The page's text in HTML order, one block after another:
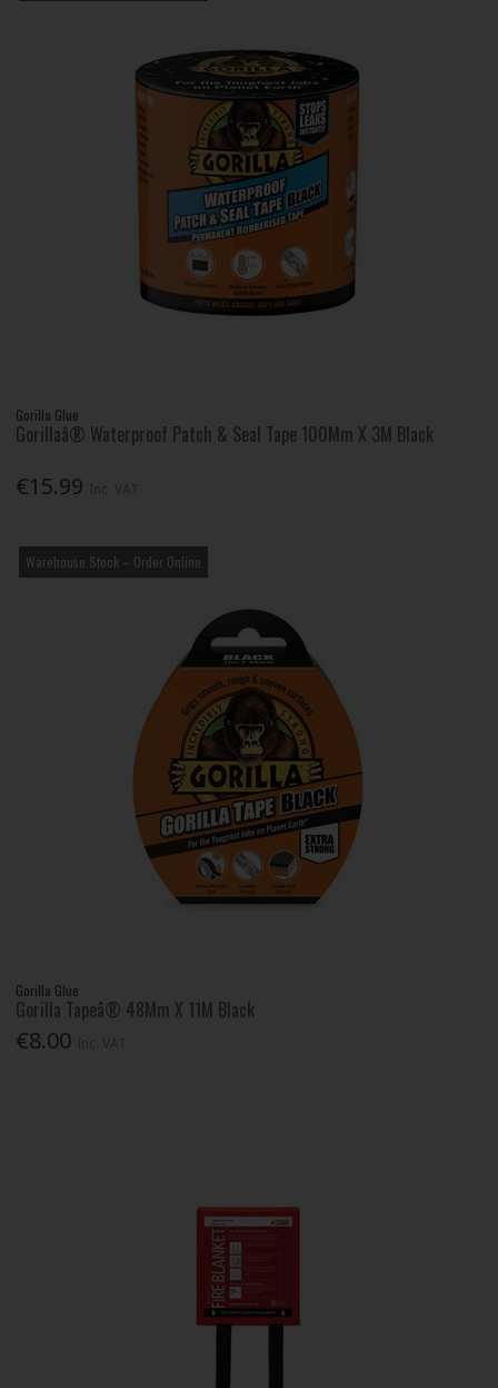
Gorilla Glue
Gorillaâ® Waterproof Patch & Seal Tape 100Mm X 3M Black
€15.99
Warehouse Stock – Order Online
Gorilla Glue
Gorilla Tapeâ® 48Mm X 11M Black
€8.00